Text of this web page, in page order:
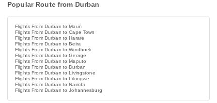
Popular Route from Durban
Flights From Durban to Maun
Flights From Durban to Cape Town
Flights From Durban to Harare
Flights From Durban to Beira
Flights From Durban to Windhoek
Flights From Durban to George
Flights From Durban to Maputo
Flights From Durban to Durban
Flights From Durban to Livingstone
Flights From Durban to Lilongwe
Flights From Durban to Nairobi
Flights From Durban to Johannesburg